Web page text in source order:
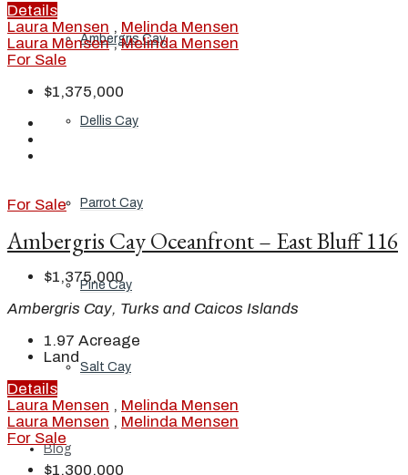
Ambergris Cay
Dellis Cay
Parrot Cay
Pine Cay
Salt Cay
Blog
Details
Laura Mensen , Melinda Mensen
Laura Mensen,Melinda Mensen
For Sale
$1,375,000
For Sale
Ambergris Cay Oceanfront – East Bluff 116
$1,375,000
Ambergris Cay, Turks and Caicos Islands
1.97 Acreage
Land
Details
Laura Mensen , Melinda Mensen
Laura Mensen , Melinda Mensen
For Sale
$1,300,000